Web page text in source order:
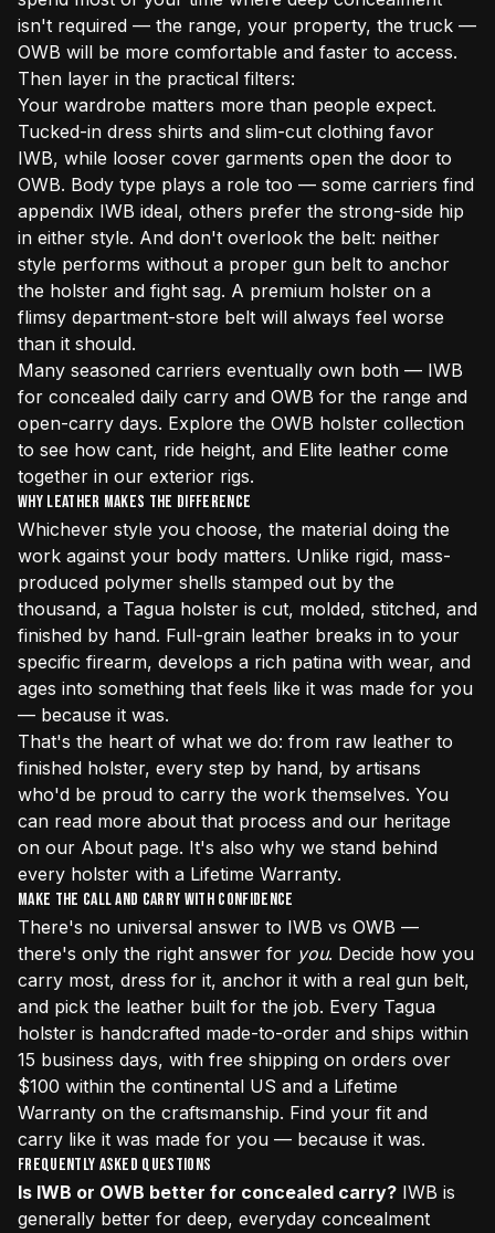
isn't required — the range, your property, the truck —
OWB will be more comfortable and faster to access.
Then layer in the practical filters:
Your wardrobe matters more than people expect.
Tucked-in dress shirts and slim-cut clothing favor
IWB, while looser cover garments open the door to
OWB. Body type plays a role too — some carriers find
appendix IWB ideal, others prefer the strong-side hip
in either style. And don't overlook the belt: neither
style performs without a proper gun belt to anchor
the holster and fight sag. A premium holster on a
flimsy department-store belt will always feel worse
than it should.
Many seasoned carriers eventually own both — IWB
for concealed daily carry and OWB for the range and
open-carry days. Explore the OWB holster collection
to see how cant, ride height, and Elite leather come
together in our exterior rigs.
Why Leather Makes the Difference
Whichever style you choose, the material doing the
work against your body matters. Unlike rigid, mass-
produced polymer shells stamped out by the
thousand, a Tagua holster is cut, molded, stitched, and
finished by hand. Full-grain leather breaks in to your
specific firearm, develops a rich patina with wear, and
ages into something that feels like it was made for you
— because it was.
That's the heart of what we do: from raw leather to
finished holster, every step by hand, by artisans
who'd be proud to carry the work themselves. You
can read more about that process and our heritage
on our About page. It's also why we stand behind
every holster with a Lifetime Warranty.
Make the Call and Carry With Confidence
There's no universal answer to IWB vs OWB —
there's only the right answer for you. Decide how you
carry most, dress for it, anchor it with a real gun belt,
and pick the leather built for the job. Every Tagua
holster is handcrafted made-to-order and ships within
15 business days, with free shipping on orders over
$100 within the continental US and a Lifetime
Warranty on the craftsmanship. Find your fit and
carry like it was made for you — because it was.
Frequently Asked Questions
Is IWB or OWB better for concealed carry? IWB is
generally better for deep, everyday concealment